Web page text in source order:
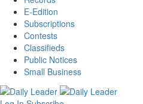
E-Edition
Subscriptions
Contests
Classifieds
Public Notices
Small Business